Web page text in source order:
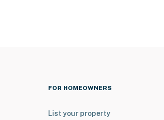
FOR HOMEOWNERS
List your property